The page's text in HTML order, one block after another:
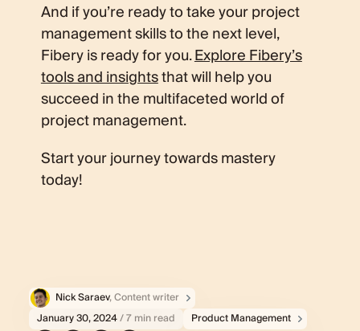
And if you’re ready to take your project
management skills to the next level,
Fibery is ready for you.Explore Fibery’s
tools and insightsthat will help you
succeed in the multifaceted world of
project management.
Start your journey towards mastery
today!
Nick Saraev, Content writer
January 30, 2024/ 7 min read Product Management